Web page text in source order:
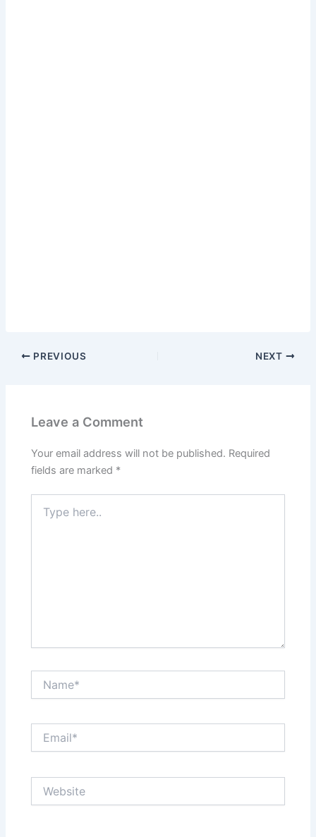
PREVIOUS NEXT
Leave a Comment
Your email address will not be published. Required
fields are marked *
here..